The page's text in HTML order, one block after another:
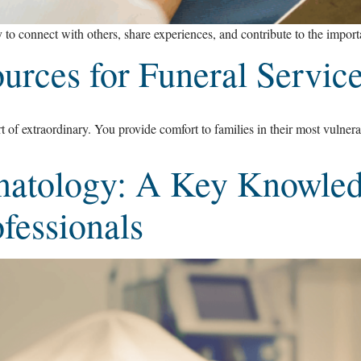
connect with others, share experiences, and contribute to the
for Funeral
extraordinary. You provide comfort to families in their most
A Key